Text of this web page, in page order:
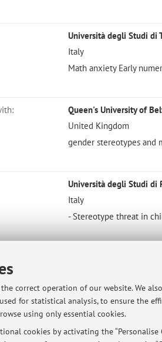
correct operation of our website. We
for statistical analysis, to ensure the
using only essential cookies.
cookies by activating the
Università degli Studi di
Italy
Math anxiety Early
Queen's University of
United Kingdom
gender stereotypes and
Università degli Studi di
Italy
- Stereotype threat in
Math anxiety in children
Università degli Studi di